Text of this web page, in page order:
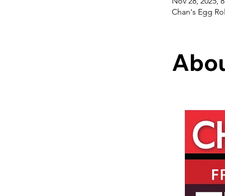
Chan's Egg